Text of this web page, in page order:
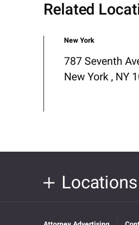
Related
New York
787 Seventh
New York , NY
Locations